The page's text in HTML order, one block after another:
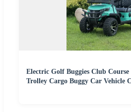
Electric Golf Buggies Club
Trolley Cargo Buggy Car Vehicle